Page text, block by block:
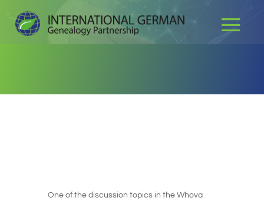
One of the discussion topics in the Whova